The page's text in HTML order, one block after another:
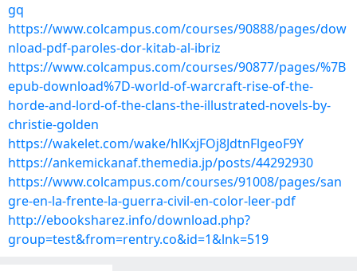
gq
https://www.colcampus.com/courses/90888/pages/dow
nload-pdf-paroles-dor-kitab-al-ibriz
https://www.colcampus.com/courses/90877/pages/%7B
epub-download%7D-world-of-warcraft-rise-of-the-
horde-and-lord-of-the-clans-the-illustrated-novels-by-
christie-golden
https://wakelet.com/wake/hlKxjFOj8JdtnFlgeoF9Y
https://ankemickanaf.themedia.jp/posts/44292930
https://www.colcampus.com/courses/91008/pages/san
gre-en-la-frente-la-guerra-civil-en-color-leer-pdf
http://ebooksharez.info/download.php?
group=test&from=rentry.co&id=1&lnk=519